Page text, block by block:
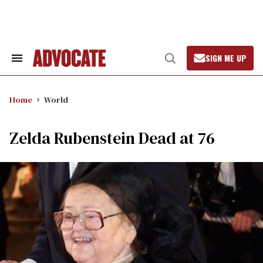
Search
Open
Search
SIGN ME UP
Home World
Zelda Rubenstein Dead at 76